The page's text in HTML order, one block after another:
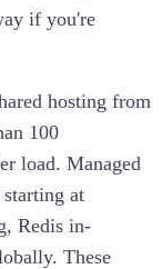
if you're
hosting from
100
load. Managed
at
Redis in-
These